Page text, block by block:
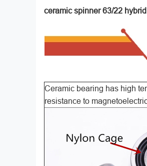
ceramic spinner 63/22
Ceramic bearing has high
resistance to